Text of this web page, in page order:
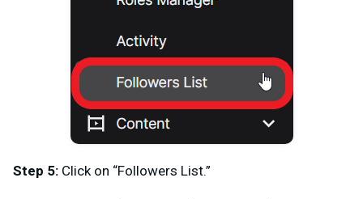
Step 5: Click on “Followers List.”